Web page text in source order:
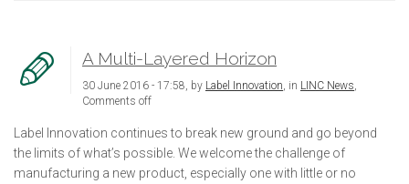
A Multi-Layered Horizon
30 June 2016 - 17:58, by Label Innovation , in LINC News
Comments off
Label Innovation continues to break new ground and go beyond
the limits of what’s possible. We welcome the challenge of
manufacturing a new product, especially one with little or no